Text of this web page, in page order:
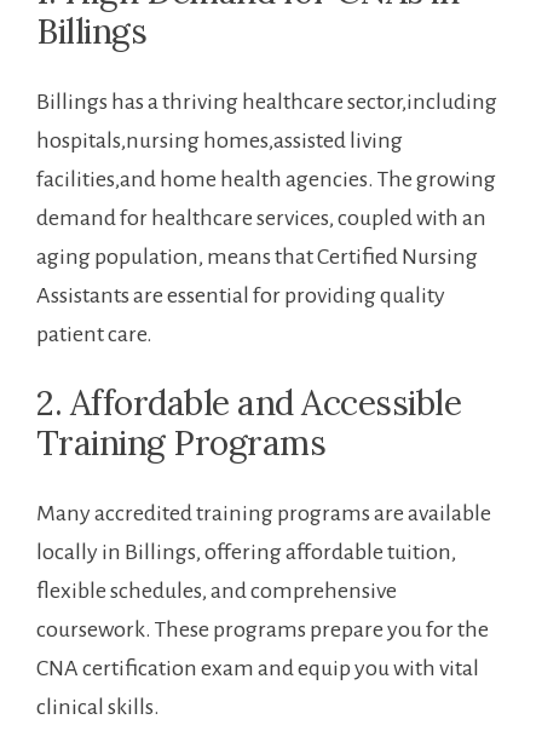
Billings
Billings has‍ a thriving healthcare sector,including
hospitals,nursing homes,assisted living
facilities,and home health agencies. The growing
demand for healthcare services, coupled with an
aging population, means‌ that Certified Nursing
Assistants are essential for providing‌ quality
patient care.
2. Affordable and Accessible
⁣Training Programs
Many accredited training programs are available
locally in Billings, offering affordable tuition,
flexible schedules, and comprehensive⁢
coursework. These programs prepare you for the
CNA certification exam and equip you with vital
clinical skills.